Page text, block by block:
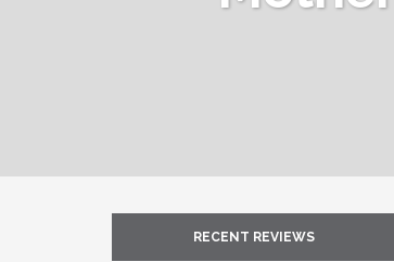
RECENT REVIEWS